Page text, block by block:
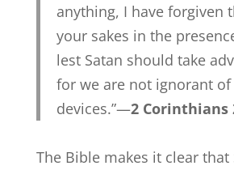
anything, I have forgiven
your sakes in the
lest Satan should take
for we are not ignorant of
devices.”—2 Corinthians
The Bible makes it clear that